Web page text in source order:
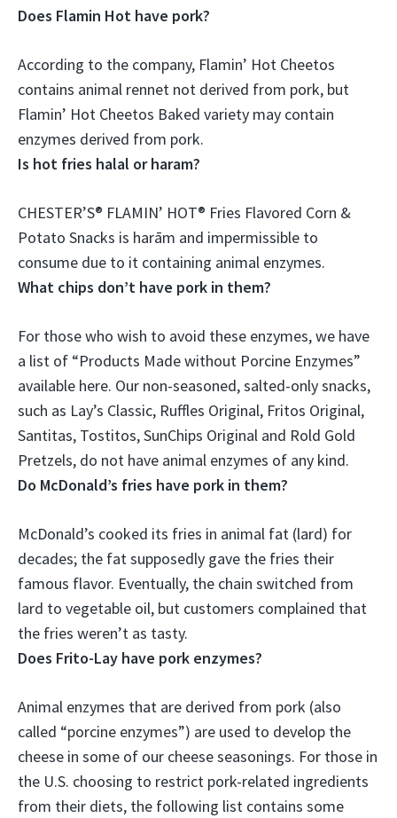
Does Flamin Hot have pork?
According to the company, Flamin’ Hot Cheetos
contains animal rennet not derived from pork, but
Flamin’ Hot Cheetos Baked variety may contain
enzymes derived from pork.
Is hot fries halal or haram?
CHESTER’S® FLAMIN’ HOT® Fries Flavored Corn &
Potato Snacks is harām and impermissible to
consume due to it containing animal enzymes.
What chips don’t have pork in them?
For those who wish to avoid these enzymes, we have
a list of “Products Made without Porcine Enzymes”
available here. Our non-seasoned, salted-only snacks,
such as Lay’s Classic, Ruffles Original, Fritos Original,
Santitas, Tostitos, SunChips Original and Rold Gold
Pretzels, do not have animal enzymes of any kind.
Do McDonald’s fries have pork in them?
McDonald’s cooked its fries in animal fat (lard) for
decades; the fat supposedly gave the fries their
famous flavor. Eventually, the chain switched from
lard to vegetable oil, but customers complained that
the fries weren’t as tasty.
Does Frito-Lay have pork enzymes?
Animal enzymes that are derived from pork (also
called “porcine enzymes”) are used to develop the
cheese in some of our cheese seasonings. For those in
the U.S. choosing to restrict pork-related ingredients
from their diets, the following list contains some